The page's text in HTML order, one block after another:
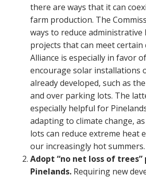
there are ways that it can
farm production. The
ways to reduce
projects that can meet certain
Alliance is especially in favor
encourage solar installations
already developed, such as
and over parking lots. The
especially helpful for
adapting to climate change,
lots can reduce extreme heat
our increasingly hot summers.
Adopt “no net loss of trees”
Pinelands. Requiring new